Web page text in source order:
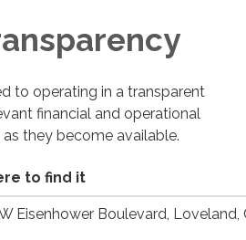
to operating in a transparent
financial and operational
they become available.
to find it
Eisenhower Boulevard, Loveland,